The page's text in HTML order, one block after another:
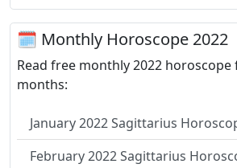
🗓 Monthly Horoscope 2022
Read free monthly 2022
months:
January 2022 Sagittarius
February 2022 Sagittarius